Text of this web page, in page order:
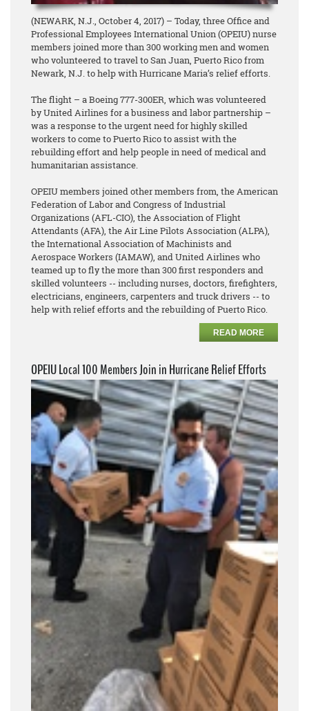
(NEWARK, N.J., October 4, 2017) – Today, three Office and
Professional Employees International Union (OPEIU) nurse
members joined more than 300 working men and women
who volunteered to travel to San Juan, Puerto Rico from
Newark, N.J. to help with Hurricane Maria’s relief efforts.
The flight – a Boeing 777-300ER, which was volunteered
by United Airlines for a business and labor partnership –
was a response to the urgent need for highly skilled
workers to come to Puerto Rico to assist with the
rebuilding effort and help people in need of medical and
humanitarian assistance.
OPEIU members joined other members from, the American
Federation of Labor and Congress of Industrial
Organizations (AFL-CIO), the Association of Flight
Attendants (AFA), the Air Line Pilots Association (ALPA),
the International Association of Machinists and
Aerospace Workers (IAMAW), and United Airlines who
teamed up to fly the more than 300 first responders and
skilled volunteers -- including nurses, doctors, firefighters,
electricians, engineers, carpenters and truck drivers -- to
help with relief efforts and the rebuilding of Puerto Rico.
READ MORE
OPEIU Local 100 Members Join in Hurricane Relief Efforts